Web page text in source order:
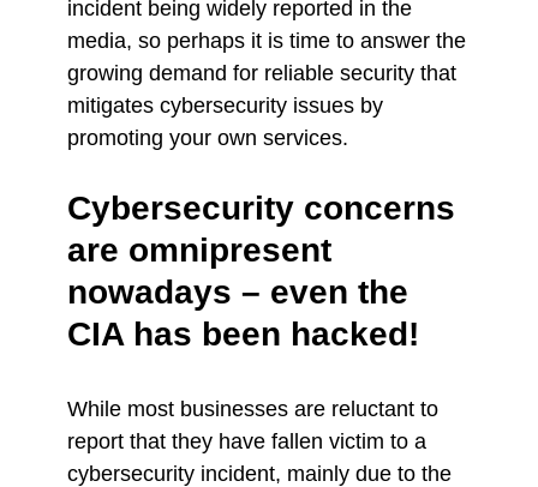
incident being widely reported in the
media, so perhaps it is time to answer the
growing demand for reliable security that
mitigates cybersecurity issues by
promoting your own services.
Cybersecurity concerns
are omnipresent
nowadays – even the
CIA has been hacked!
While most businesses are reluctant to
report that they have fallen victim to a
cybersecurity incident, mainly due to the